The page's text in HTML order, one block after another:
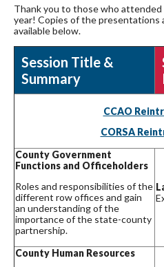
Thank you to those who
year! Copies of the presentations
available below.
Session Title &
Summary
CCAO
CORSA
County Government
Functions and Officeholders
Roles and responsibilities of the
different row offices and gain
an understanding of the
importance of the state-county
partnership.
County Human Resources